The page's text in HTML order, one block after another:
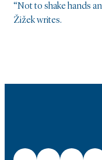
“Not to shake hands
Žižek writes.